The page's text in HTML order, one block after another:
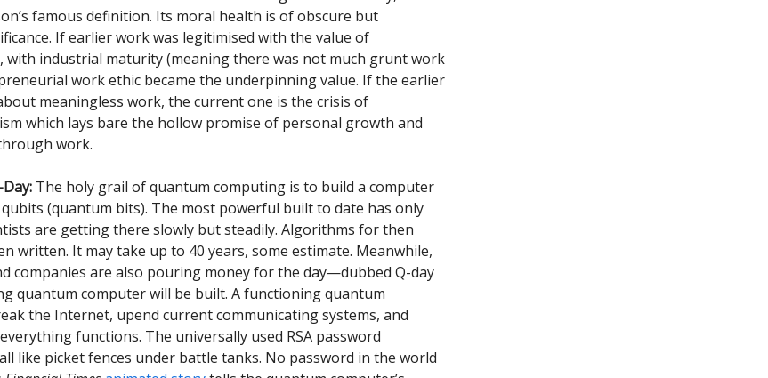
famous definition. Its moral health is of obscure but
If earlier work was legitimised with the value of
with industrial maturity (meaning there was not much grunt work
work ethic became the underpinning value. If the earlier
meaningless work, the current one is the crisis of
which lays bare the hollow promise of personal growth and
work.
The holy grail of quantum computing is to build a computer
(quantum bits). The most powerful built to date has only
are getting there slowly but steadily. Algorithms for then
written. It may take up to 40 years, some estimate. Meanwhile,
companies are also pouring money for the day—dubbed Q-day
quantum computer will be built. A functioning quantum
the Internet, upend current communicating systems, and
functions. The universally used RSA password
like picket fences under battle tanks. No password in the world